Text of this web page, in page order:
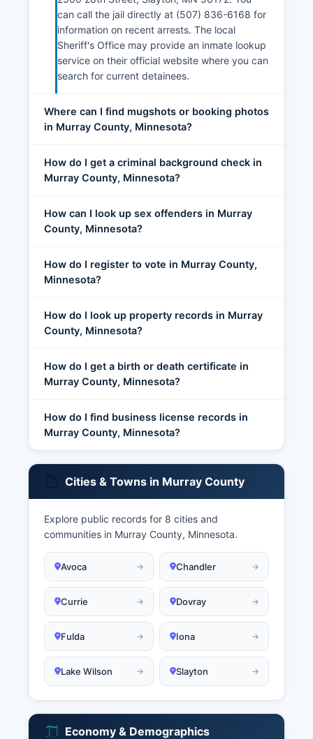
can call the jail directly at (507) 836-6168 for
information on recent arrests. The local
Sheriff's Office may provide an inmate lookup
service on their official website where you can
search for current detainees.
Where can I find mugshots or booking photos
in Murray County, Minnesota?
How do I get a criminal background check in
Murray County, Minnesota?
How can I look up sex offenders in Murray
County, Minnesota?
How do I register to vote in Murray County,
Minnesota?
How do I look up property records in Murray
County, Minnesota?
How do I get a birth or death certificate in
Murray County, Minnesota?
How do I find business license records in
Murray County, Minnesota?
Cities & Towns in Murray County
Explore public records for 8 cities and
communities in Murray County, Minnesota.
Avoca Chandler
Currie Dovray
Fulda Iona
Lake Wilson Slayton
Economy & Demographics